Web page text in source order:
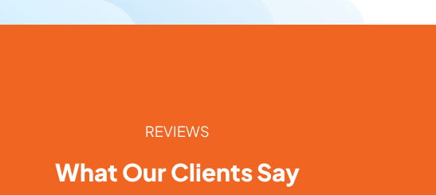
REVIEWS
What Our Clients Say